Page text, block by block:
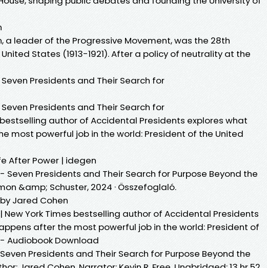
a leader of the Progressive Movement, was the 28th
States (1913-1921). After a policy of neutrality at the
Presidents and Their Search for
Presidents and Their Search for
bestselling author of Accidental Presidents explores what
most powerful job in the world: President of the United
After Power | idegen
Seven Presidents and Their Search for Purpose Beyond the
&amp; Schuster, 2024 · Összefoglaló.
Jared Cohen
New York Times bestselling author of Accidental Presidents
after the most powerful job in the world: President of
Audiobook Download
Presidents and Their Search for Purpose Beyond the